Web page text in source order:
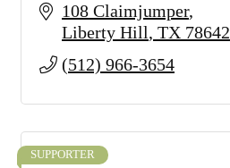
108 Claimjumper
Liberty Hill TX 78642
(512) 966-3654
SUPPORTER